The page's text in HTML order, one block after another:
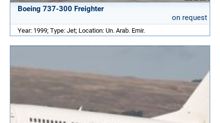
Boeing 737-300 Freighter
on request
Year: 1999; Type: Jet; Location: Un. Arab. Emir.